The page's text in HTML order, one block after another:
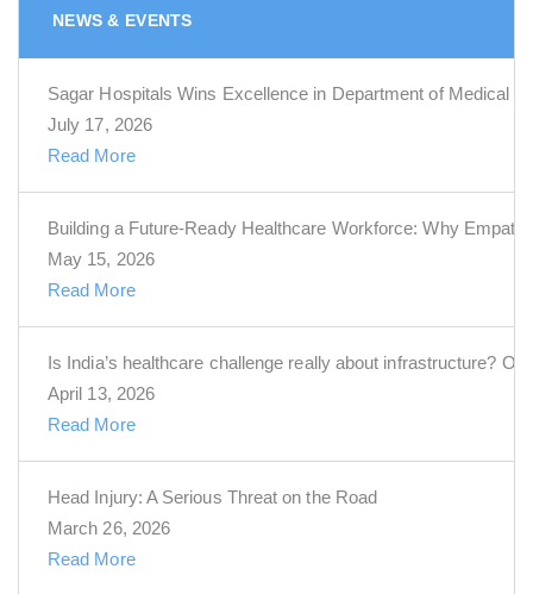
NEWS & EVENTS
Sagar Hospitals Wins Excellence in Department of Medical
July 17, 2026
Read More
Building a Future-Ready Healthcare Workforce: Why
May 15, 2026
Read More
Is India’s healthcare challenge really about infrastructure? Or
April 13, 2026
Read More
Head Injury: A Serious Threat on the Road
March 26, 2026
Read More